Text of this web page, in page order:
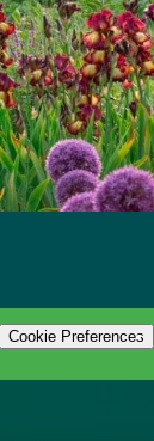
Cookie Preferences